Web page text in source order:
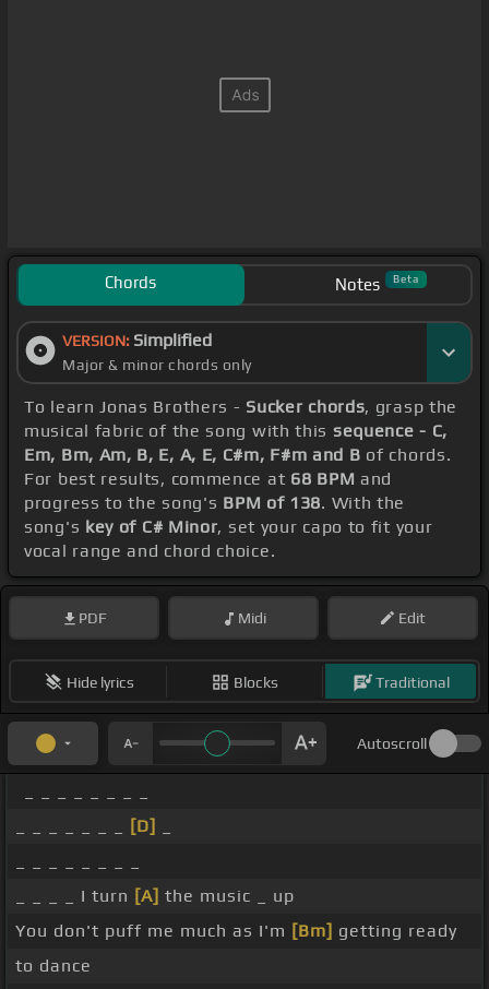
Chords Notes Beta
VERSION: Simplified
Major & minor chords only
To learn Jonas Brothers - Sucker chords, grasp the
musical fabric of the song with this sequence - C,
Em, Bm, Am, B, E, A, E, C#m, F#m and B of chords.
For best results, commence at 68 BPM and
progress to the song's BPM of 138. With the
song's key of C# Minor, set your capo to fit your
vocal range and chord choice.
PDF Midi Edit
Hide lyrics Blocks Traditional
Autoscroll
[D]
_ _ _ _ I turn [A] the music _ up
You don't puff me much as I'm [Bm] getting ready
to dance